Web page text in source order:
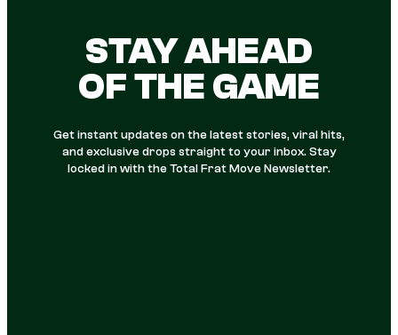
STAY AHEAD
OF THE GAME
Get instant updates on the latest stories, viral hits,
and exclusive drops straight to your inbox. Stay
locked in with the Total Frat Move Newsletter.